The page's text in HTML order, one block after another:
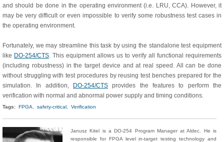
and should be done in the operating environment (i.e. LRU, CCA). However, it
may be very difficult or even impossible to verify some robustness test cases in
the operating environment.
Fortunately, we may streamline this task by using the standalone test equipment
like DO-254/CTS. This equipment allows us to verify all functional requirements
(including robustness) in the target device and at real speed. All can be done
without struggling with test procedures by reusing test benches prepared for the
simulation. In addition,
DO-254/CTS provides the features to perform the
verification with normal and abnormal power supply and timing conditions.
Tags: FPGA, safety-critical, Verification
Janusz Kitel is a DO-254 Program Manager at Aldec. He is
responsible for FPGA level in-target testing technology and